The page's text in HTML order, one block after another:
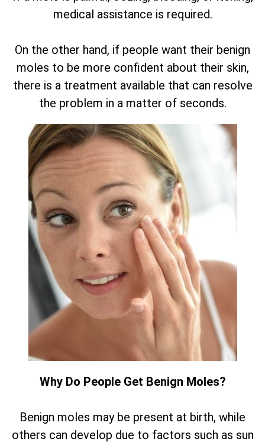
medical assistance is required.
On the other hand, if people want their benign
moles to be more confident about their skin,
there is a treatment available that can resolve
the problem in a matter of seconds.
Why Do People Get Benign Moles?
Benign moles may be present at birth, while
others can develop due to factors such as sun